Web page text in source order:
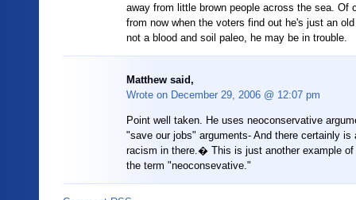
away from little brown people across the sea. Of
from now when the voters find out he's just an
not a blood and soil paleo, he may be in trouble.
Matthew said,
Wrote on December 29, 2006 @ 12:07 pm
Point well taken. He uses neoconservative
"save our jobs" arguments- And there certainly is
racism in there.� This is just another example
the term "neoconsevative."